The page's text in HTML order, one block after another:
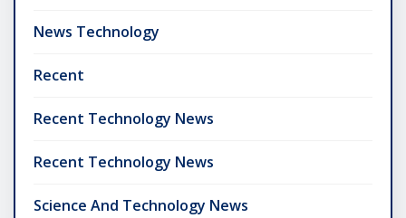
News Technology
Recent
Recent Technology News
Recent Technology News
Science And Technology News